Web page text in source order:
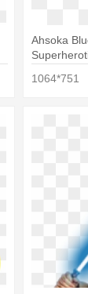
Ahsoka
1064*751